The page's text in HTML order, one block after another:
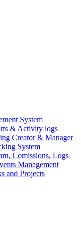
System
& Activity logs
Creator & Manager
System
Comissions, Logs
Management
and Projects